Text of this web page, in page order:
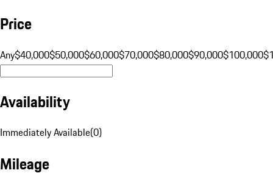
Price
Any$40,000$50,000$60,000$70,000$80,000$90,000$100,000
Availability
Immediately Available(0)
Mileage